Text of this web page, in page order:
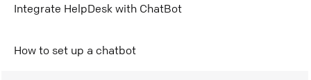
Integrate HelpDesk with ChatBot
How to set up a chatbot